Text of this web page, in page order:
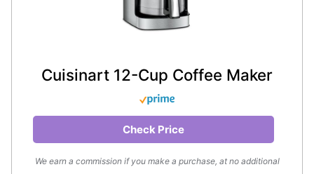
Cuisinart 12-Cup Coffee Maker
Check Price
We earn a commission if you make a purchase, at no additional